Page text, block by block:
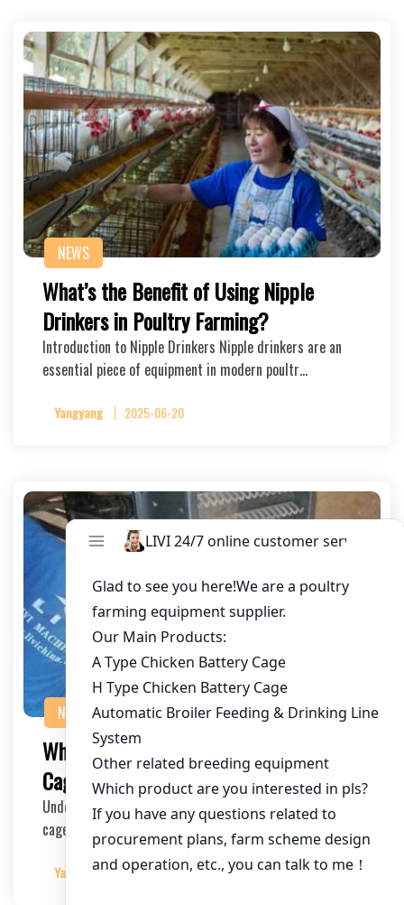
NEWS
What’s the Benefit of Using Nipple
Drinkers in Poultry Farming?
Introduction to Nipple Drinkers Nipple drinkers are an
essential piece of equipment in modern poultr…
Yangyang 2025-06-20
NEWS
What Voltage is Required for Automatic
Cage Systems in Poultry Farming?
Understanding the power requirements of automatic
cage systems is crucial for poultry farming operat…
Yangyang 2025-06-20